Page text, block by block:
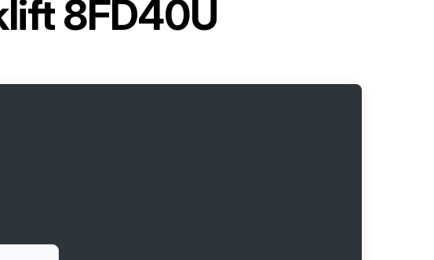
8FD40U